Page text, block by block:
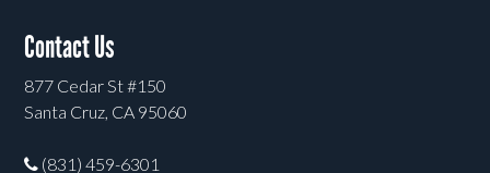
Contact Us
877 Cedar St #150
Santa Cruz, CA 95060
(831) 459-6301